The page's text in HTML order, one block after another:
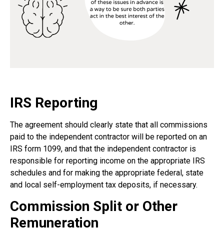
IRS Reporting
The agreement should clearly state that all commissions
paid to the independent contractor will be reported on an
IRS form 1099, and that the independent contractor is
responsible for reporting income on the appropriate IRS
schedules and for making the appropriate federal, state
and local self-employment tax deposits, if necessary.
Commission Split or Other
Remuneration